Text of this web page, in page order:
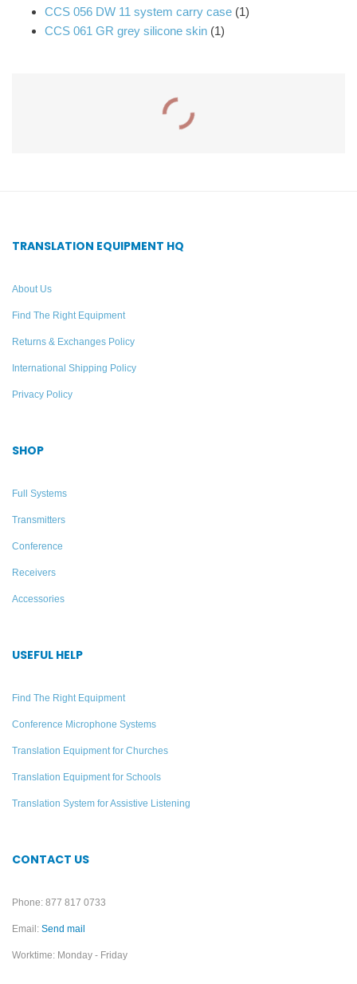
CCS 056 DW 11 system carry case (1)
CCS 061 GR grey silicone skin (1)
Williams Sound
TRANSLATION EQUIPMENT HQ
About Us
Find The Right Equipment
Returns & Exchanges Policy
International Shipping Policy
Privacy Policy
SHOP
Full Systems
Transmitters
Conference
Receivers
Accessories
USEFUL HELP
Find The Right Equipment
Conference Microphone Systems
Translation Equipment for Churches
Translation Equipment for Schools
Translation System for Assistive Listening
CONTACT US
Phone: 877 817 0733
Email: Send mail
Worktime: Monday - Friday